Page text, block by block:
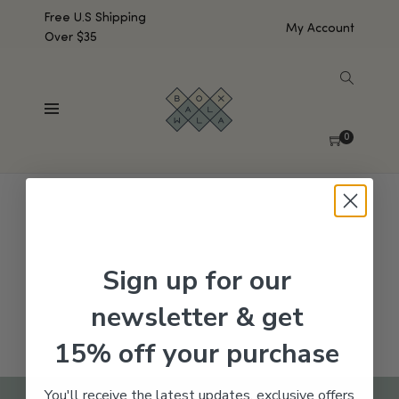
Free U.S Shipping
Over $35
My Account
0
No products were found matching your selection.
Sign up for our
newsletter & get
15% off your purchase
You'll receive the latest updates, exclusive offers